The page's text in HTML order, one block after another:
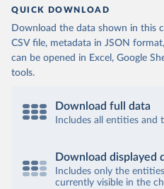
QUICK DOWNLOAD
Download the data shown in this
CSV file, metadata in JSON
can be opened in Excel, Google
tools.
Download full data
Includes all entities and
Download displayed
Includes only the
currently visible in the